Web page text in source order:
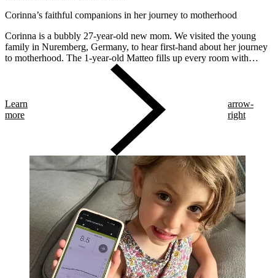
Corinna’s faithful companions in her journey to motherhood
Corinna is a bubbly 27-year-old new mom. We visited the young
family in Nuremberg, Germany, to hear first-hand about her journey
to motherhood. The 1-year-old Matteo fills up every room with
smiles. Despite being a "diabetes veteran" – Corinna was diagnosed
at 12 – pregnancy was a very intense period for her. Starting on
myLoop in the second trimester allowed her to focus on the
beautiful moments and the health of her future son.
Learn
more
arrow-
right